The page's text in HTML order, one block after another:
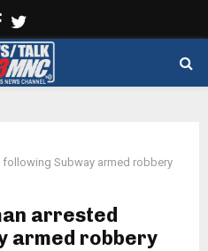
Facebook
following Subway armed robbery
arrested
armed robbery